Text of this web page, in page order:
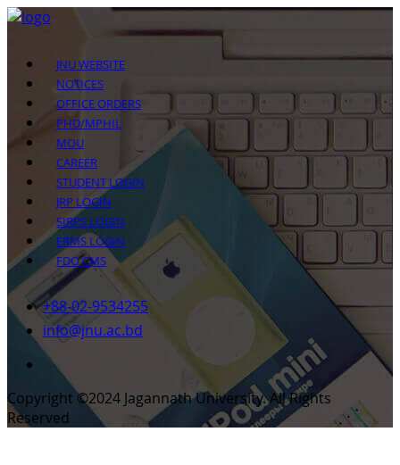
JNU WEBSITE
NOTICES
OFFICE ORDERS
PHD/MPHIL
MOU
CAREER
STUDENT LOGIN
JRP LOGIN
SIRPS LOGIN
ERMS LOGIN
FDO CMS
+88-02-9534255
info@jnu.ac.bd
Copyright ©2024 Jagannath University. All Rights
Reserved